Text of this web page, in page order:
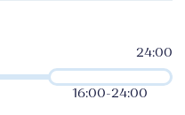
16:00-24:00